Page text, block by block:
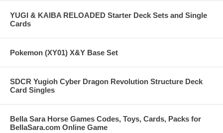
YUGI & KAIBA RELOADED Starter Deck Sets and Single
Cards
Pokemon (XY01) X&Y Base Set
SDCR Yugioh Cyber Dragon Revolution Structure Deck
Card Singles
Bella Sara Horse Games Codes, Toys, Cards, Packs for
BellaSara.com Online Game